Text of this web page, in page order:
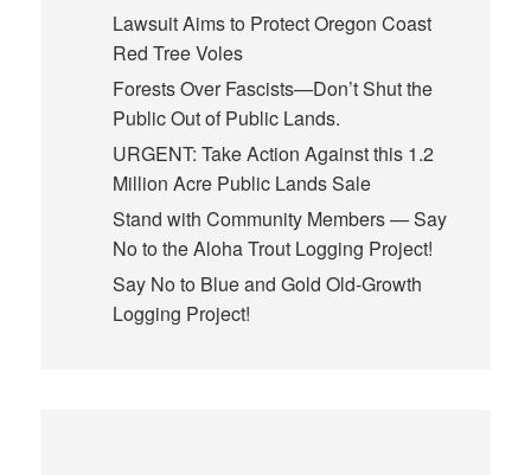
Lawsuit Aims to Protect Oregon Coast
Red Tree Voles
Forests Over Fascists—Don’t Shut the
Public Out of Public Lands.
URGENT: Take Action Against this 1.2
Million Acre Public Lands Sale
Stand with Community Members — Say
No to the Aloha Trout Logging Project!
Say No to Blue and Gold Old-Growth
Logging Project!